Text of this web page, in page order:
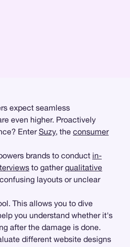
expect seamless
even higher. Proactively
EnterSuzy, the consumer
brands to conduct in-
to gatherqualitative
layouts or unclear
This allows you to dive
you understand whether it's
after the damage is done.
different website designs